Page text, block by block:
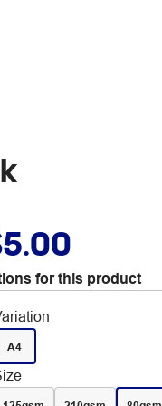
for this product
A4